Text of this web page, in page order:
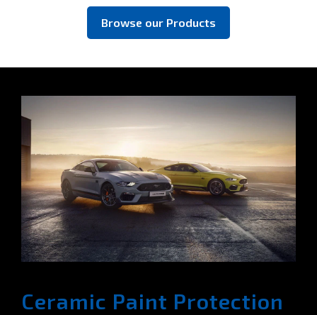
Browse our Products
Ceramic Paint Protection